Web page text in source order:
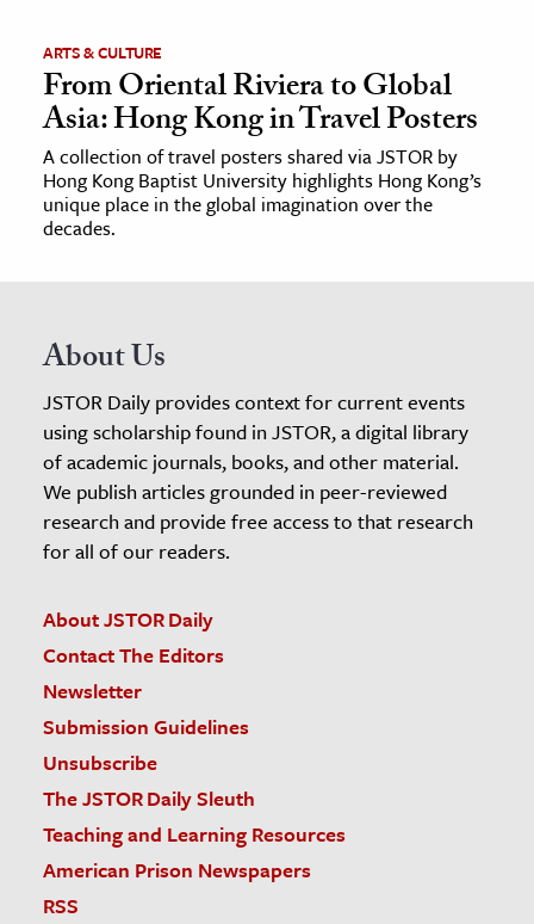
ARTS & CULTURE
From Oriental Riviera to Global
Asia: Hong Kong in Travel Posters
A collection of travel posters shared via JSTOR by
Hong Kong Baptist University highlights Hong Kong’s
unique place in the global imagination over the
decades.
About Us
JSTOR Daily provides context for current events
using scholarship found in JSTOR, a digital library
of academic journals, books, and other material.
We publish articles grounded in peer-reviewed
research and provide free access to that research
for all of our readers.
About JSTOR Daily
Contact The Editors
Newsletter
Submission Guidelines
Unsubscribe
The JSTOR Daily Sleuth
Teaching and Learning Resources
American Prison Newspapers
RSS